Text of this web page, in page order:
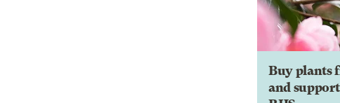
Buy plants
and